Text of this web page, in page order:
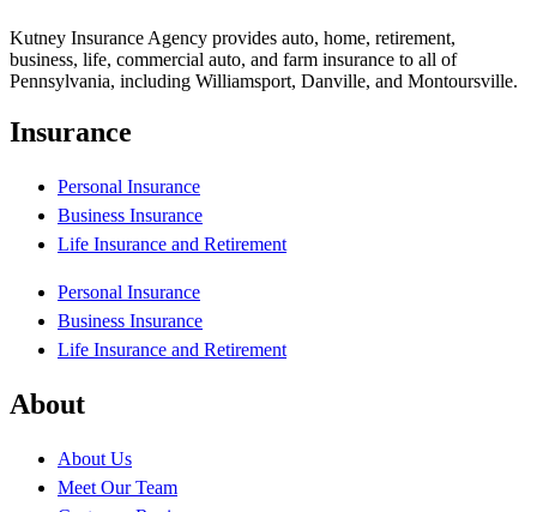
Kutney Insurance Agency provides auto, home, retirement,
business, life, commercial auto, and farm insurance to all of
Pennsylvania, including Williamsport, Danville, and Montoursville.
Insurance
Personal Insurance
Business Insurance
Life Insurance and Retirement
Personal Insurance
Business Insurance
Life Insurance and Retirement
About
About Us
Meet Our Team